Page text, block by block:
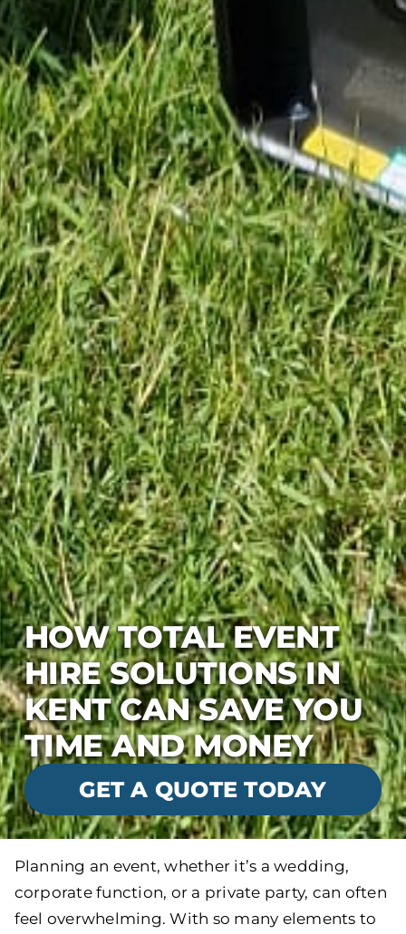
HOW TOTAL EVENT
HIRE SOLUTIONS IN
KENT CAN SAVE YOU
TIME AND MONEY
GET A QUOTE TODAY
Planning an event, whether it’s a wedding,
corporate function, or a private party, can often
feel overwhelming. With so many elements to